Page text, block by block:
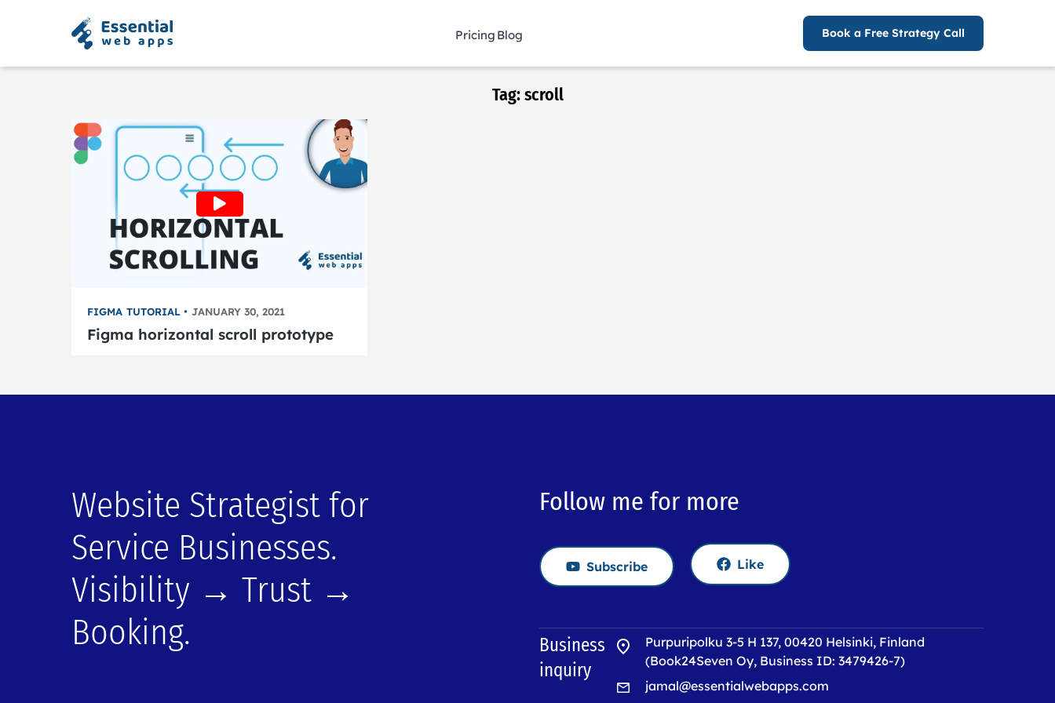
Pricing Blog Book a Free Strategy Call
Tag:scroll
FIGMA TUTORIAL JANUARY 30, 2021
Figma horizontal scroll prototype
Website Strategist for
Service Businesses.
Visibility → Trust →
Booking.
Follow me for more
Subscribe Like
Business
inquiry
Purpuripolku 3-5 H 137, 00420 Helsinki, Finland
(Book24Seven Oy, Business ID: 3479426-7)
jamal@essentialwebapps.com